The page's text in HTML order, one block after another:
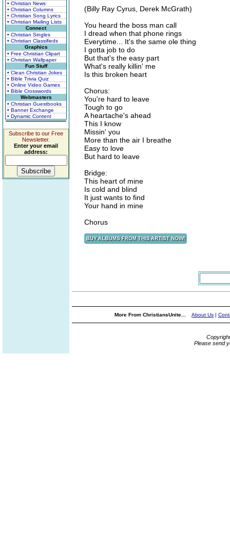
• Christian News
• Christian Columns
• Christian Song Lyrics
• Christian Mailing Lists
Connect
• Christian Singles
• Christian Classifieds
Graphics
• Free Christian Clipart
• Christian Wallpaper
Fun Stuff
• Clean Christian Jokes
• Bible Trivia Quiz
• Online Video Games
• Bible Crosswords
Webmasters
• Christian Guestbooks
• Banner Exchange
• Dynamic Content
Subscribe to our Free
Newsletter.
Enter your email
address:
(Billy Ray Cyrus, Derek McGrath)
You heard the boss man call
I dread when that phone rings
Everytime... It's the same ole thing
I gotta job to do
But that's the easy part
What's really killin' me
Is this broken heart
Chorus:
You're hard to leave
Tough to go
A heartache's ahead
This I know
Missin' you
More than the air I breathe
Easy to love
But hard to leave
Bridge:
This heart of mine
Is cold and blind
It just wants to find
Your hand in mine
Chorus
More From ChristiansUnite... About Us |
Please send